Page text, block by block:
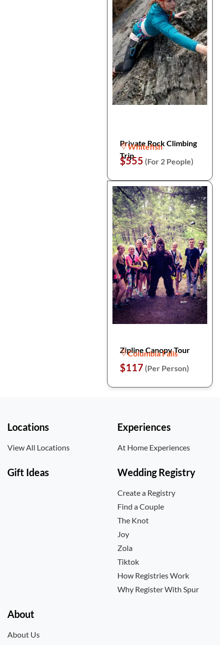
Private Rock Climbing
Trip
Whitefish
$555 (For 2 People)
Zipline Canopy Tour
Columbia Falls
$117 (Per Person)
Locations
View All Locations
Experiences
At Home Experiences
Gift Ideas Wedding Registry
Create a Registry
Find a Couple
The Knot
Joy
Zola
Tiktok
How Registries Work
Why Register With Spur
About
About Us